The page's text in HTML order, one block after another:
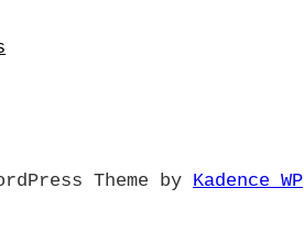
Theme by Kadence WP